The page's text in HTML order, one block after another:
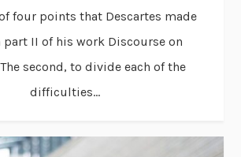
four points that Descartes made
part II of his work Discourse on
second, to divide each of the
difficulties...